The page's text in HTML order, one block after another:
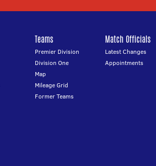
Teams
Premier Division
Division One
Map
Mileage Grid
Former Teams
Match Officials
Latest Changes
Appointments